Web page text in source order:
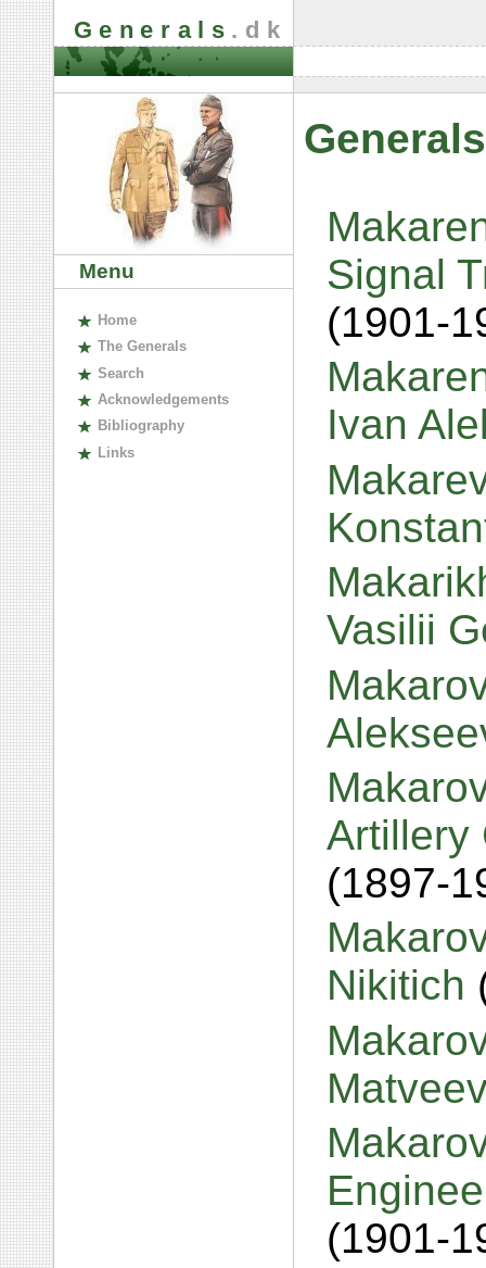
Generals .dk
Menu
Home
The Generals
Search
Acknowledgements
Bibliography
Links
Signal
(1901-
Ivan
Vasilii
Artillery
(1897-
Nikitich
(1901-